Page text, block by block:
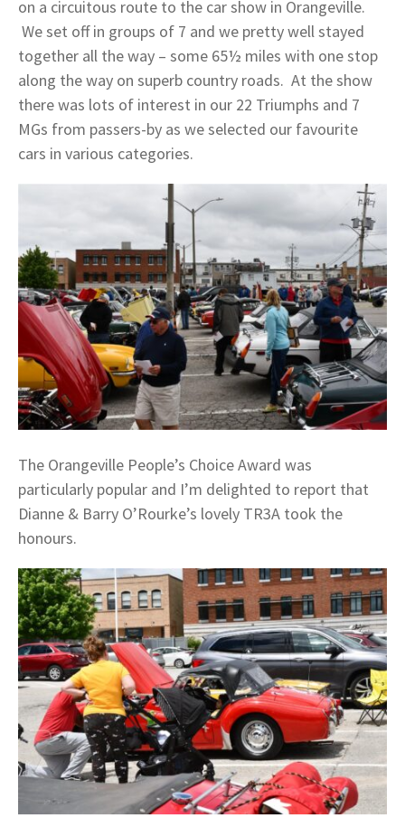
on a circuitous route to the car show in Orangeville.
We set off in groups of 7 and we pretty well stayed
together all the way – some 65½ miles with one stop
along the way on superb country roads. At the show
there was lots of interest in our 22 Triumphs and 7
MGs from passers-by as we selected our favourite
cars in various categories.
The Orangeville People’s Choice Award was
particularly popular and I’m delighted to report that
Dianne & Barry O’Rourke’s lovely TR3A took the
honours.